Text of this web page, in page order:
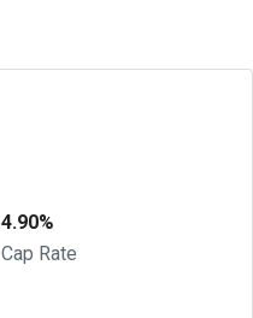
4.90%
Cap Rate